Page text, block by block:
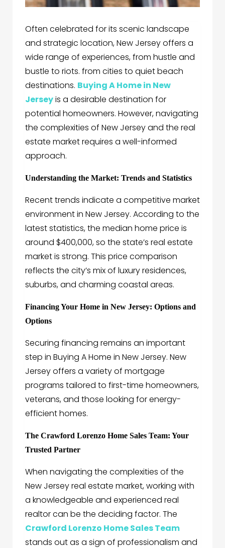
Often celebrated for its scenic landscape
and strategic location, New Jersey offers a
wide range of experiences, from hustle and
bustle to riots. from cities to quiet beach
destinations. Buying A Home in New
Jerseyis a desirable destination for
potential homeowners. However, navigating
the complexities of New Jersey and the real
estate market requires a well-informed
approach.
Understanding the Market: Trends and Statistics
Recent trends indicate a competitive market
environment in New Jersey. According to the
latest statistics, the median home price is
around $400,000, so the state’s real estate
market is strong. This price comparison
reflects the city’s mix of luxury residences,
suburbs, and charming coastal areas.
Financing Your Home in New Jersey: Options and
Options
Securing financing remains an important
step in Buying A Home in New Jersey. New
Jersey offers a variety of mortgage
programs tailored to first-time homeowners,
veterans, and those looking for energy-
efficient homes.
The Crawford Lorenzo Home Sales Team: Your
Trusted Partner
When navigating the complexities of the
New Jersey real estate market, working with
a knowledgeable and experienced real
realtor can be the deciding factor. The
Crawford Lorenzo Home Sales Team
stands out as a sign of professionalism and